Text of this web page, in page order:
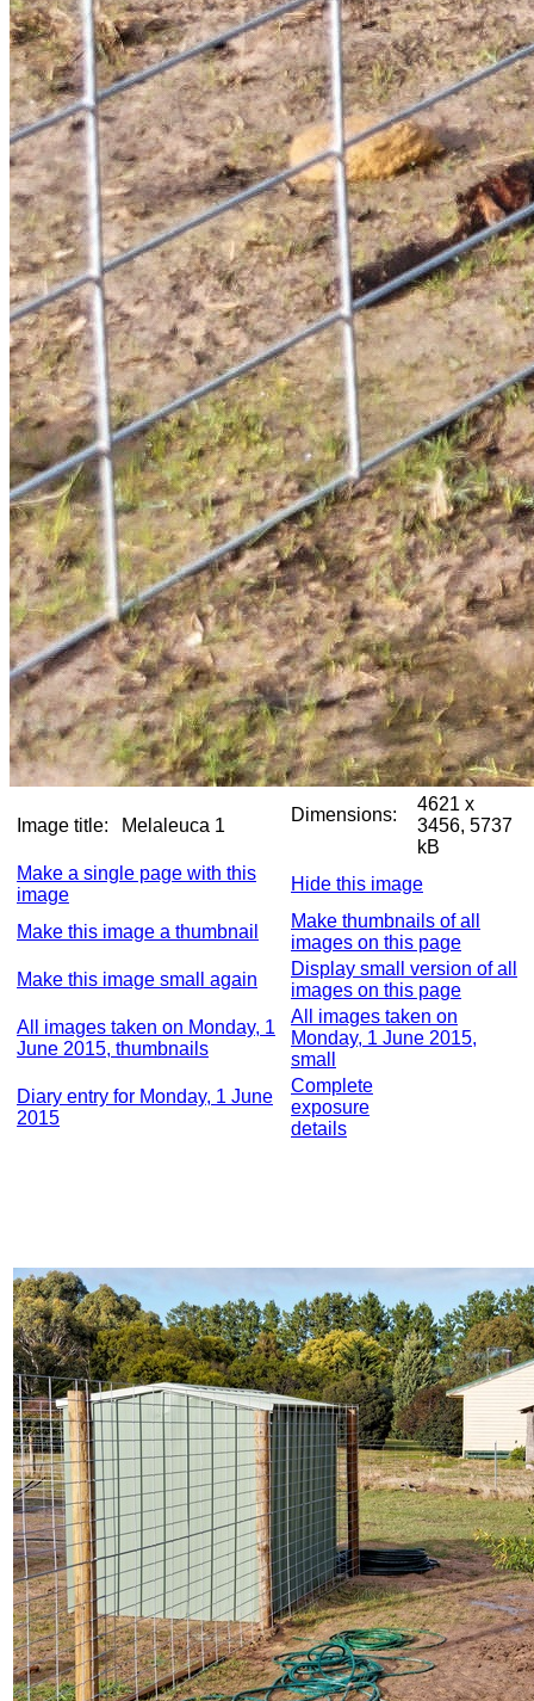
Image title: Melaleuca 1
Dimensions:
4621 x
3456, 5737
kB
Make a single page with this
image
Hide this image
Make this image a thumbnail
Make thumbnails of all
images on this page
Make this image small again
Display small version of all
images on this page
All images taken on Monday, 1
June 2015, thumbnails
All images taken on
Monday, 1 June 2015,
small
Diary entry for Monday, 1 June
2015
Complete
exposure
details